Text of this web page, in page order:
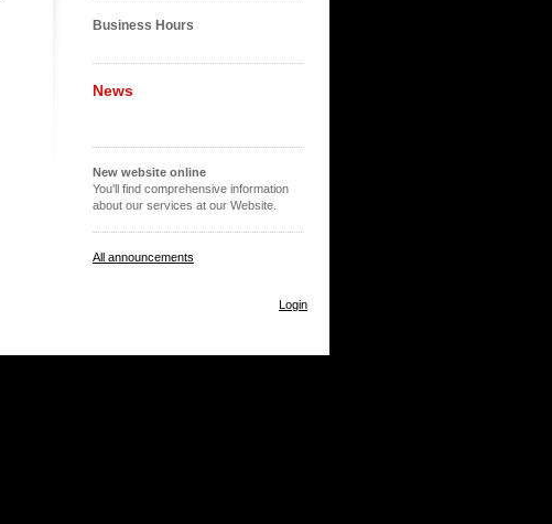
Business Hours
News
New website online
You'll find comprehensive information
about our services at our Website.
All announcements
Login